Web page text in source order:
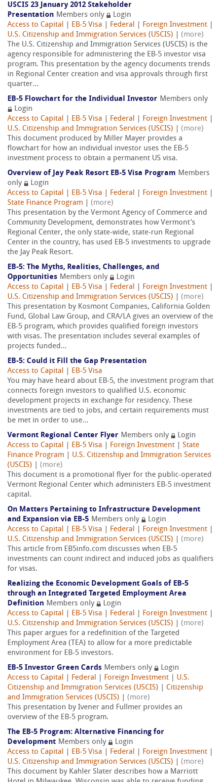
USCIS 23 January 2012 Stakeholder
Presentation Members only
Login
Access to Capital
EB-5 Visa Federal Foreign Investment
U.S. Citizenship and Immigration Services (USCIS)
(more)
The U.S. Citizenship and Immigration Services (USCIS) is the
agency responsible for administering the EB-5 investor visa
program. This presentation by the agency documents trends
in Regional Center creation and visa approvals through first
quarter...
EB-5 Flowchart for the Individual Investor Members only
Login
Access to Capital
EB-5 Visa Federal Foreign Investment
U.S. Citizenship and Immigration Services (USCIS)
(more)
This document produced by Miller Mayer provides a
flowchart for how an individual investor uses the EB-5
investment process to obtain a permanent US visa.
Overview of Jay Peak Resort EB-5 Visa Program Members
only
Login
Access to Capital
EB-5 Visa Federal Foreign Investment
State Finance Program
(more)
This presentation by the Vermont Agency of Commerce and
Community Development, demonstrates how Vermont's
Regional Center, the only state-wide, state-run Regional
Center in the country, has used EB-5 investments to upgrade
the Jay Peak Resort.
EB-5: The Myths, Realities, Challenges, and
Opportunities Members only
Login
Access to Capital
EB-5 Visa Federal Foreign Investment
U.S. Citizenship and Immigration Services (USCIS)
(more)
This presentation by Kosmont Companies, California Golden
Fund, Global Law Group, and CRA/LA gives an overview of the
EB-5 program, which provides qualified foreign investors
with visas. The presentation includes several examples of
projects funded...
EB-5: Could it Fill the Gap Presentation
Access to Capital
EB-5 Visa
You may have heard about EB-5, the investment program that
connects foreign investors to qualified U.S. economic
development projects in exchange for residency. These
investments are tied to jobs, and certain requirements must
be met in order to use...
Vermont Regional Center Flyer Members only
Login
Access to Capital
EB-5 Visa Foreign Investment
State
Finance Program
U.S. Citizenship and Immigration Services
(USCIS)
(more)
This document is a promotional flyer for the public-operated
Vermont Regional Center which administers EB-5 investment
capital.
On Matters Pertaining to Infrastructure Development
and Expansion via EB-5 Members only
Login
Access to Capital
EB-5 Visa Federal Foreign Investment
U.S. Citizenship and Immigration Services (USCIS)
(more)
This article from EB5info.com discusses when EB-5
investments can count indirect and induced jobs as qualifiers
for visas.
Realizing the Economic Development Goals of EB-5
through an Integrated Targeted Employment Area
Definition Members only
Login
Access to Capital
EB-5 Visa Federal Foreign Investment
U.S. Citizenship and Immigration Services (USCIS)
(more)
This paper argues for a redefinition of the Targeted
Employment Area (TEA) to allow for a more predictable
environment for EB-5 investors.
EB-5 Investor Green Cards Members only
Login
Access to Capital
Federal Foreign Investment
U.S.
Citizenship and Immigration Services (USCIS)
Citizenship
and Immigration Services (USCIS)
(more)
This presentation by Ivener and Fullmer provides an
overview of the EB-5 program.
The EB-5 Program: Alternative Financing for
Development Members only
Login
Access to Capital
EB-5 Visa Federal Foreign Investment
U.S. Citizenship and Immigration Services (USCIS)
(more)
This document by Kahler Slater describes how a Marriott